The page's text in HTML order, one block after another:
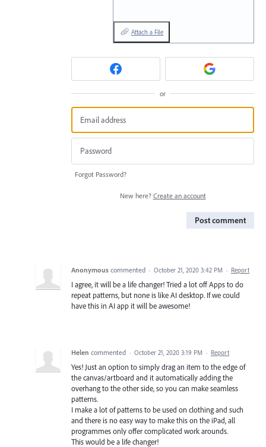
Attach a File
or
Forgot Password?
New here? Create an account
Post comment
Anonymous commented · October 21, 2020 3:42 PM · Report
I agree, it will be a life changer! Tried a lot off Apps to do
repeat patterns, but none is like AI desktop. If we could
have this in AI app it will be awesome!
Helen commented · October 21, 2020 3:19 PM · Report
Yes! Just an option to simply drag an item to the edge of
the canvas/artboard and it automatically adding the
overhang to the other side, so you can make seamless
patterns.
I make a lot of patterns to be used on clothing and such
and there is no easy way to make this on the iPad, all
programmes only offer complicated work arounds.
This would be a life changer!